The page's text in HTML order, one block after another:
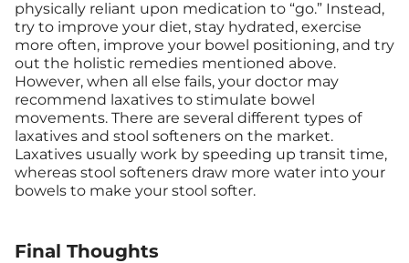
physically reliant upon medication to “go.” Instead,
try to improve your diet, stay hydrated, exercise
more often, improve your bowel positioning, and try
out the holistic remedies mentioned above.
However, when all else fails, your doctor may
recommend laxatives to stimulate bowel
movements. There are several different types of
laxatives and stool softeners on the market.
Laxatives usually work by speeding up transit time,
whereas stool softeners draw more water into your
bowels to make your stool softer.
Final Thoughts